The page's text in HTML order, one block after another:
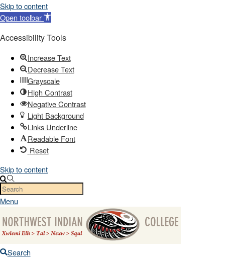
Skip to content
Open toolbar
Accessibility Tools
Increase Text
Decrease Text
Grayscale
High Contrast
Negative Contrast
Light Background
Links Underline
Readable Font
Reset
Skip to content
Menu
Search